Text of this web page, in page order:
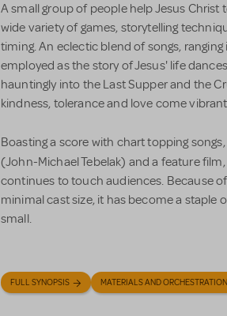
A small group of people help Jesus Christ
wide variety of games, storytelling
timing. An eclectic blend of songs,
employed as the story of Jesus' life
hauntingly into the Last Supper and the
kindness, tolerance and love come
Boasting a score with chart topping
(John-Michael Tebelak) and a feature film,
continues to touch audiences. Because
minimal cast size, it has become a staple
small.
FULL SYNOPSIS MATERIALS AND ORCHESTRATION